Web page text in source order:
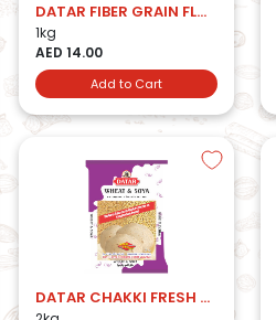
DATAR FIBER GRAIN FLOUR
1kg
AED 14.00
Add to Cart
DATAR CHAKKI FRESH W&SOYA ATTA